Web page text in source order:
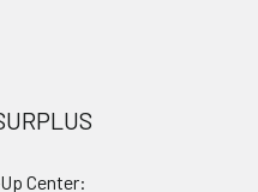
Center: